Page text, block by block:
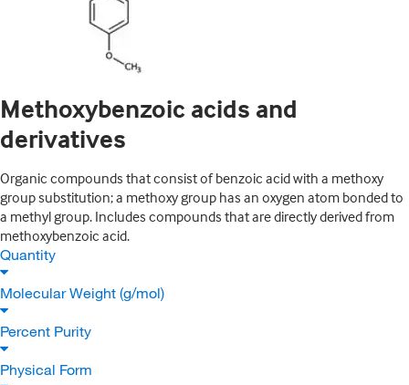
Methoxybenzoic acids and
derivatives
Organic compounds that consist of benzoic acid with a methoxy
group substitution; a methoxy group has an oxygen atom bonded to
a methyl group. Includes compounds that are directly derived from
methoxybenzoic acid.
Quantity
Molecular Weight (g/mol)
Percent Purity
Physical Form